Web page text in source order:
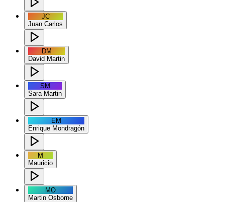
JC
Juan Carlos
DM
David Martin
SM
Sara Martin
EM
Enrique Mondragón
M
Mauricio
MO
Martin Osborne